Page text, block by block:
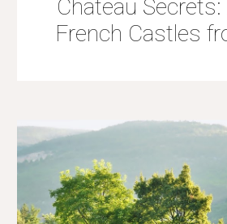
Chateau Secrets:
French Castles